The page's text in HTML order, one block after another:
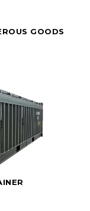
GOODS